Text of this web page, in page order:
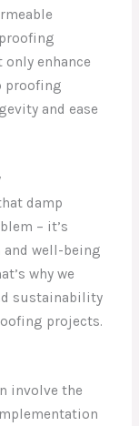
enhance
proofing
and ease
damp
– it’s
well-being
why we
sustainability
projects.
involve the